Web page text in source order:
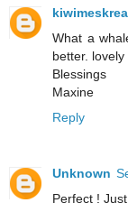
What a
better. lovely
Blessings
Maxine
Reply
Unknown
Perfect !